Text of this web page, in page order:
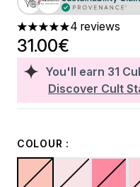
5 stars out of a
4 reviews
You'll earn 31
Discover Cult
31.00€
COLOUR :